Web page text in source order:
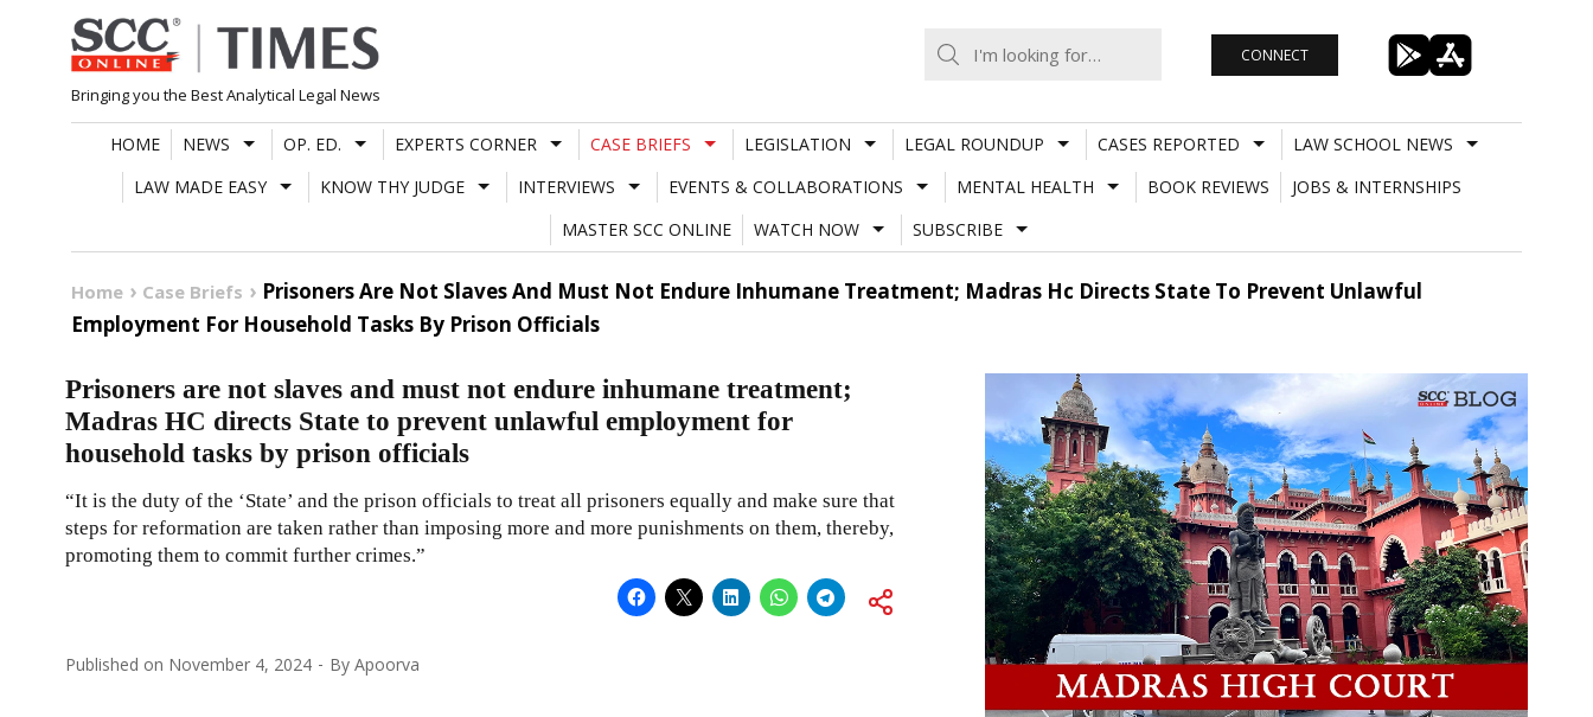
Skip
to
content
Bringing you the Best Analytical Legal News
CONNECT
HOME NEWS OP. ED. EXPERTS CORNER CASE BRIEFS LEGISLATION LEGAL ROUNDUP CASES REPORTED
LAW SCHOOL NEWS
LAW MADE EASY
KNOW THY JUDGE INTERVIEWS EVENTS & COLLABORATIONS MENTAL HEALTH BOOK REVIEWS
JOBS & INTERNSHIPS
MASTER SCC ONLINE
WATCH NOW SUBSCRIBE
Home Case Briefs
Prisoners Are Not Slaves And Must Not Endure Inhumane Treatment; Madras Hc Directs State To Prevent Unlawful
Employment For Household Tasks By Prison Officials
Prisoners are not slaves and must not endure inhumane treatment;
Madras HC directs State to prevent unlawful employment for
household tasks by prison officials
“It is the duty of the ‘State’ and the prison officials to treat all prisoners equally and make sure that
steps for reformation are taken rather than imposing more and more punishments on them, thereby,
promoting them to commit further crimes.”
Published on November 4, 2024 By Apoorva